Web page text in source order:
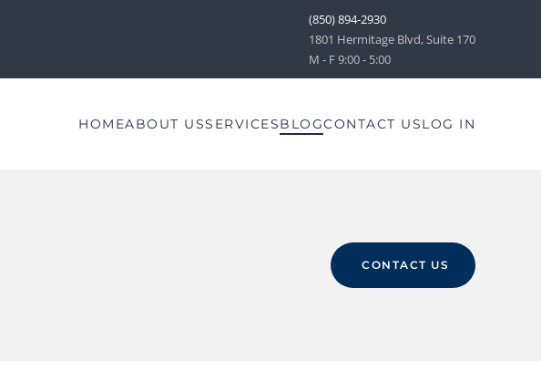
(850) 894-2930
1801 Hermitage Blvd, Suite 170
M - F 9:00 - 5:00
HOMEABOUT USSERVICESBLOGCONTACT USLOG IN
CONTACT US